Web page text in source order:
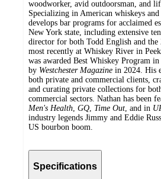
woodworker, avid outdoorsman, and
Specializing in American whiskeys
develops bar programs for acclaimed
New York state, including extensive
director for both Todd English and the
most recently at Whiskey River in
was awarded Best Whiskey Program
by Westchester Magazine in 2024. His
both private and commercial clients,
and curating private collections for
commercial sectors. Nathan has been
Men's Health, GQ, Time Out, and in
industry legends Jimmy and Eddie
US bourbon boom.
Specifications